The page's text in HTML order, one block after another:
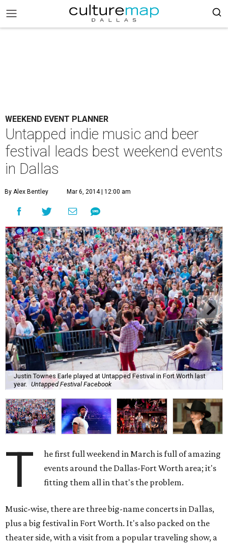
WEEKEND EVENT PLANNER
Untapped indie music and beer
festival leads best weekend events
in Dallas
By Alex Bentley Mar 6, 2014 | 12:00 am
Justin Townes Earle played at Untapped Festival in Fort Worth last
year. Untapped Festival Facebook
T
he first full weekend in March is full of amazing
events around the Dallas-Fort Worth area; it's
fitting them all in that's the problem.
Music-wise, there are three big-name concerts in Dallas,
plus a big festival in Fort Worth. It's also packed on the
theater side, with a visit from a popular traveling show, a